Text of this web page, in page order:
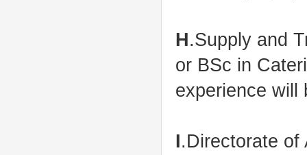
H.Supply and
or BSc in
experience will
I.Directorate of